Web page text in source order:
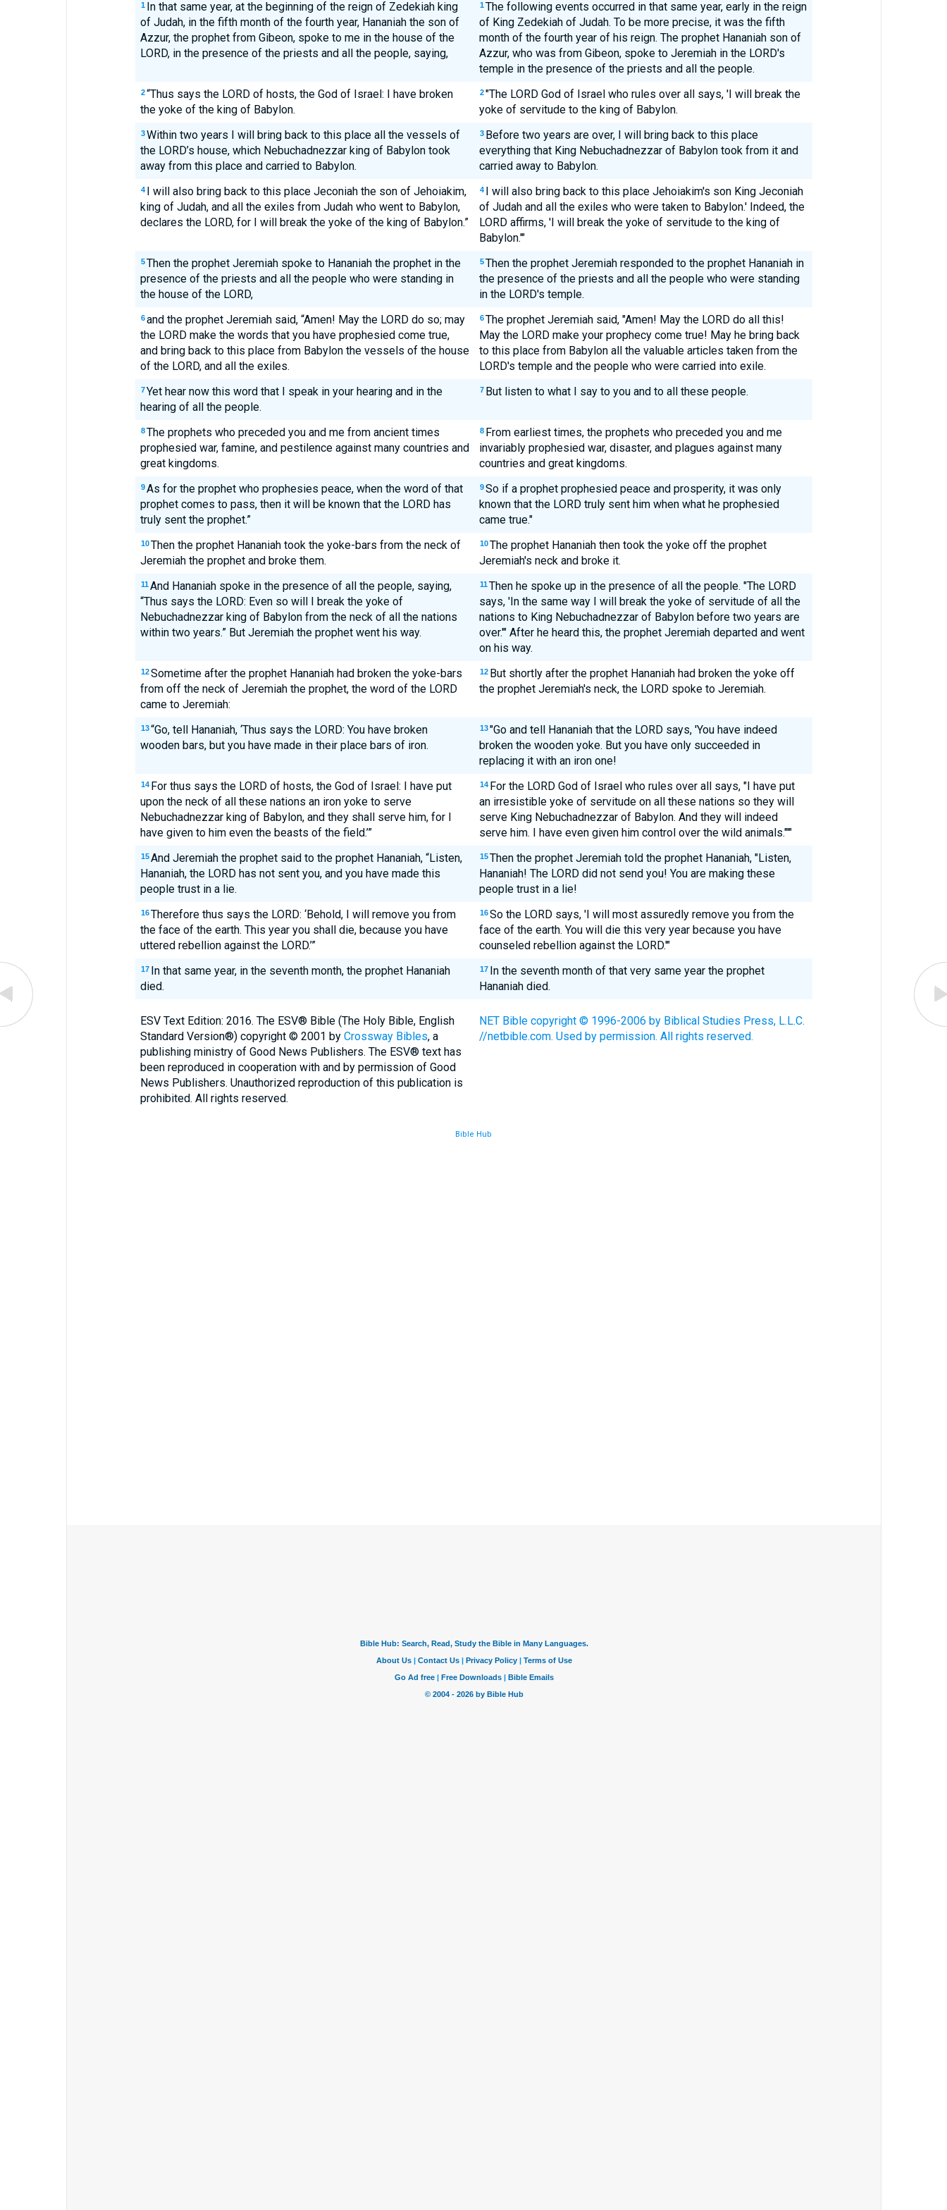
1 In that same year, at the beginning of the reign of Zedekiah king
of Judah, in the fifth month of the fourth year, Hananiah the son of
Azzur, the prophet from Gibeon, spoke to me in the house of the
LORD, in the presence of the priests and all the people, saying,
1 The following events occurred in that same year, early in the reign
of King Zedekiah of Judah. To be more precise, it was the fifth
month of the fourth year of his reign. The prophet Hananiah son of
Azzur, who was from Gibeon, spoke to Jeremiah in the LORD's
temple in the presence of the priests and all the people.
2 “Thus says the LORD of hosts, the God of Israel: I have broken
the yoke of the king of Babylon.
2 "The LORD God of Israel who rules over all says, 'I will break the
yoke of servitude to the king of Babylon.
3 Within two years I will bring back to this place all the vessels of
the LORD’s house, which Nebuchadnezzar king of Babylon took
away from this place and carried to Babylon.
3 Before two years are over, I will bring back to this place
everything that King Nebuchadnezzar of Babylon took from it and
carried away to Babylon.
4 I will also bring back to this place Jeconiah the son of Jehoiakim,
king of Judah, and all the exiles from Judah who went to Babylon,
declares the LORD, for I will break the yoke of the king of Babylon.”
4 I will also bring back to this place Jehoiakim's son King Jeconiah
of Judah and all the exiles who were taken to Babylon.' Indeed, the
LORD affirms, 'I will break the yoke of servitude to the king of
Babylon.'"
5 Then the prophet Jeremiah spoke to Hananiah the prophet in the
presence of the priests and all the people who were standing in
the house of the LORD,
5 Then the prophet Jeremiah responded to the prophet Hananiah in
the presence of the priests and all the people who were standing
in the LORD's temple.
6 and the prophet Jeremiah said, “Amen! May the LORD do so; may
the LORD make the words that you have prophesied come true,
and bring back to this place from Babylon the vessels of the house
of the LORD, and all the exiles.
6 The prophet Jeremiah said, "Amen! May the LORD do all this!
May the LORD make your prophecy come true! May he bring back
to this place from Babylon all the valuable articles taken from the
LORD's temple and the people who were carried into exile.
7 Yet hear now this word that I speak in your hearing and in the
hearing of all the people.
7 But listen to what I say to you and to all these people.
8 The prophets who preceded you and me from ancient times
prophesied war, famine, and pestilence against many countries and
great kingdoms.
8 From earliest times, the prophets who preceded you and me
invariably prophesied war, disaster, and plagues against many
countries and great kingdoms.
9 As for the prophet who prophesies peace, when the word of that
prophet comes to pass, then it will be known that the LORD has
truly sent the prophet.”
9 So if a prophet prophesied peace and prosperity, it was only
known that the LORD truly sent him when what he prophesied
came true."
10 Then the prophet Hananiah took the yoke-bars from the neck of
Jeremiah the prophet and broke them.
10 The prophet Hananiah then took the yoke off the prophet
Jeremiah's neck and broke it.
11 And Hananiah spoke in the presence of all the people, saying,
“Thus says the LORD: Even so will I break the yoke of
Nebuchadnezzar king of Babylon from the neck of all the nations
within two years.” But Jeremiah the prophet went his way.
11 Then he spoke up in the presence of all the people. "The LORD
says, 'In the same way I will break the yoke of servitude of all the
nations to King Nebuchadnezzar of Babylon before two years are
over.'" After he heard this, the prophet Jeremiah departed and went
on his way.
12 Sometime after the prophet Hananiah had broken the yoke-bars
from off the neck of Jeremiah the prophet, the word of the LORD
came to Jeremiah:
12 But shortly after the prophet Hananiah had broken the yoke off
the prophet Jeremiah's neck, the LORD spoke to Jeremiah.
13 “Go, tell Hananiah, ‘Thus says the LORD: You have broken
wooden bars, but you have made in their place bars of iron.
13 "Go and tell Hananiah that the LORD says, 'You have indeed
broken the wooden yoke. But you have only succeeded in
replacing it with an iron one!
14 For thus says the LORD of hosts, the God of Israel: I have put
upon the neck of all these nations an iron yoke to serve
Nebuchadnezzar king of Babylon, and they shall serve him, for I
have given to him even the beasts of the field.’”
14 For the LORD God of Israel who rules over all says, "I have put
an irresistible yoke of servitude on all these nations so they will
serve King Nebuchadnezzar of Babylon. And they will indeed
serve him. I have even given him control over the wild animals."'"
15 And Jeremiah the prophet said to the prophet Hananiah, “Listen,
Hananiah, the LORD has not sent you, and you have made this
people trust in a lie.
15 Then the prophet Jeremiah told the prophet Hananiah, "Listen,
Hananiah! The LORD did not send you! You are making these
people trust in a lie!
16 Therefore thus says the LORD: ‘Behold, I will remove you from
the face of the earth. This year you shall die, because you have
uttered rebellion against the LORD.’”
16 So the LORD says, 'I will most assuredly remove you from the
face of the earth. You will die this very year because you have
counseled rebellion against the LORD.'"
17 In that same year, in the seventh month, the prophet Hananiah
died.
17 In the seventh month of that very same year the prophet
Hananiah died.
ESV Text Edition: 2016. The ESV® Bible (The Holy Bible, English
Standard Version®) copyright © 2001 by Crossway Bibles, a
publishing ministry of Good News Publishers. The ESV® text has
been reproduced in cooperation with and by permission of Good
News Publishers. Unauthorized reproduction of this publication is
prohibited. All rights reserved.
NET Bible copyright © 1996-2006 by Biblical Studies Press, L.L.C.
//netbible.com. Used by permission. All rights reserved.
Bible Hub